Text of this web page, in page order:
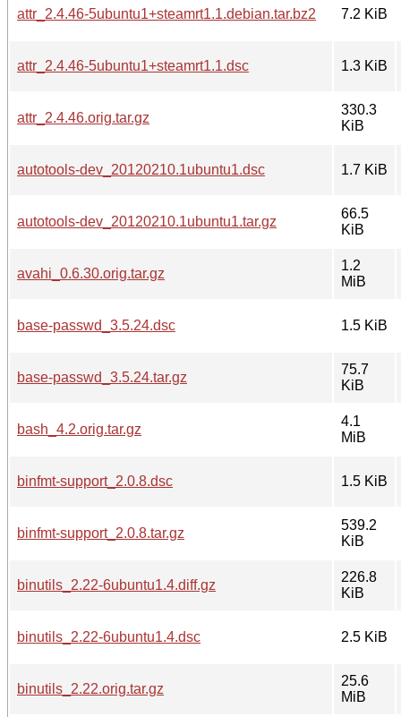
attr_2.4.46-5ubuntu1+steamrt1.1.debian.tar.bz2 7.2 KiB
attr_2.4.46-5ubuntu1+steamrt1.1.dsc 1.3 KiB
attr_2.4.46.orig.tar.gz
330.3
KiB
autotools-dev_20120210.1ubuntu1.dsc 1.7 KiB
autotools-dev_20120210.1ubuntu1.tar.gz
66.5
KiB
avahi_0.6.30.orig.tar.gz
1.2
MiB
base-passwd_3.5.24.dsc 1.5 KiB
base-passwd_3.5.24.tar.gz
75.7
KiB
bash_4.2.orig.tar.gz
4.1
MiB
binfmt-support_2.0.8.dsc 1.5 KiB
binfmt-support_2.0.8.tar.gz
539.2
KiB
binutils_2.22-6ubuntu1.4.diff.gz
226.8
KiB
binutils_2.22-6ubuntu1.4.dsc 2.5 KiB
binutils_2.22.orig.tar.gz
25.6
MiB